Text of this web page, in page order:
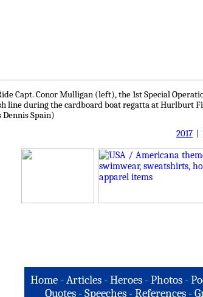
Capt. Conor Mulligan (left), the 1st Special
line during the cardboard boat regatta at Hurlburt
Dennis Spain)
2017
Home -Articles -Heroes -Photos -
Quotes - Speeches - References -